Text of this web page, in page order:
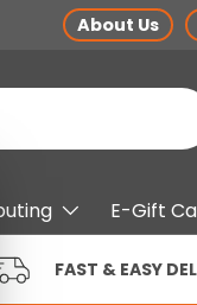
About Us
E-Gift
FAST & EASY